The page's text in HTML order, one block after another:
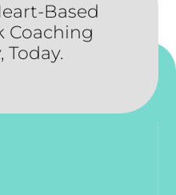
Based
Coaching
Today.